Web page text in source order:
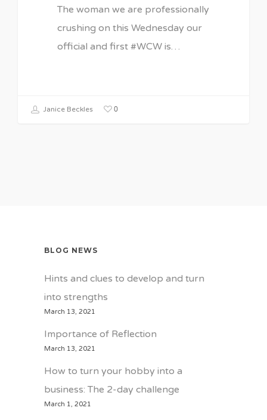
The woman we are professionally
crushing on this Wednesday our
official and first #WCW is…
Janice Beckles 0
BLOG NEWS
Hints and clues to develop and turn
into strengths
March 13, 2021
Importance of Reflection
March 13, 2021
How to turn your hobby into a
business: The 2-day challenge
March 1, 2021